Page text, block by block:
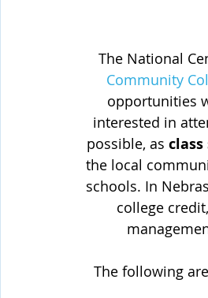
The National
Community
opportunities
interested in
possible, as
the local
schools. In
college
The following